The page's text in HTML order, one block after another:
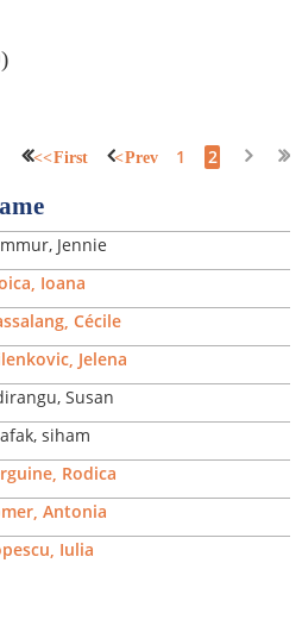
<< First < Prev 1 2
Jennie
Ioana
Cécile
Jelena
Susan
siham
Rodica
Antonia
Iulia